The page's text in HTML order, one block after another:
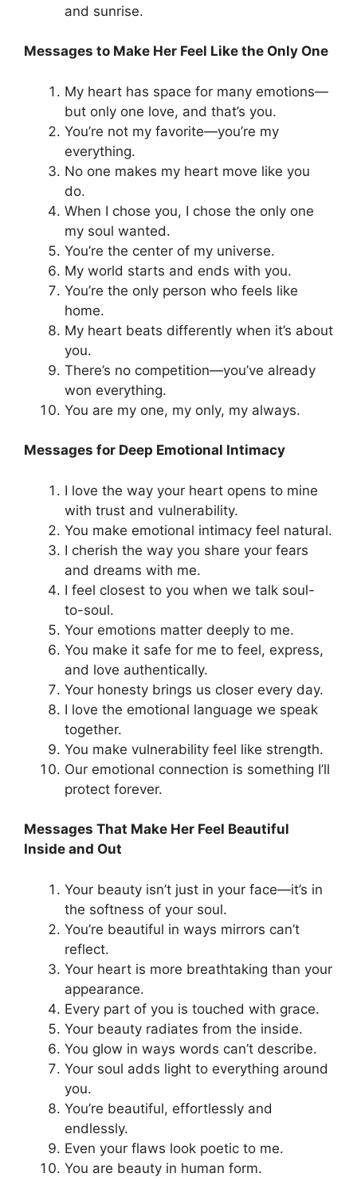
and sunrise.
Messages to Make Her Feel Like the Only One
My heart has space for many emotions—
but only one love, and that’s you.
You’re not my favorite—you’re my
everything.
No one makes my heart move like you
do.
When I chose you, I chose the only one
my soul wanted.
You’re the center of my universe.
My world starts and ends with you.
You’re the only person who feels like
home.
My heart beats differently when it’s about
you.
There’s no competition—you’ve already
won everything.
You are my one, my only, my always.
Messages for Deep Emotional Intimacy
I love the way your heart opens to mine
with trust and vulnerability.
You make emotional intimacy feel natural.
I cherish the way you share your fears
and dreams with me.
I feel closest to you when we talk soul-
to-soul.
Your emotions matter deeply to me.
You make it safe for me to feel, express,
and love authentically.
Your honesty brings us closer every day.
I love the emotional language we speak
together.
You make vulnerability feel like strength.
Our emotional connection is something I’ll
protect forever.
Messages That Make Her Feel Beautiful
Inside and Out
Your beauty isn’t just in your face—it’s in
the softness of your soul.
You’re beautiful in ways mirrors can’t
reflect.
Your heart is more breathtaking than your
appearance.
Every part of you is touched with grace.
Your beauty radiates from the inside.
You glow in ways words can’t describe.
Your soul adds light to everything around
you.
You’re beautiful, effortlessly and
endlessly.
Even your flaws look poetic to me.
You are beauty in human form.